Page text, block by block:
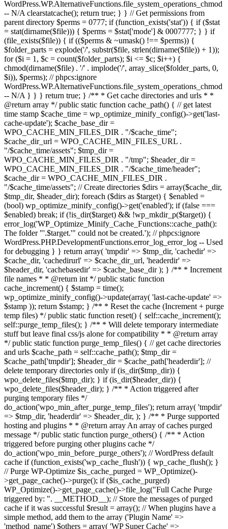
WordPress.WP.AlternativeFunctions.file_system_operations_chmod
-- N/A clearstatcache(); return true; } } // Get permissions from
parent directory $perms = 0777; if (function_exists('stat')) { if ($stat
= stat(dirname($file))) { $perms = $stat['mode'] & 0007777; } } if
(file_exists($file)) { if (($perms & ~umask() !== $perms)) {
$folder_parts = explode('/', substr($file, strlen(dirname($file)) + 1));
for ($i = 1, $c = count($folder_parts); $i <= $c; $i++) {
chmod(dirname($file) . '/' . implode('/', array_slice($folder_parts, 0,
$i)), $perms); // phpcs:ignore
WordPress.WP.AlternativeFunctions.file_system_operations_chmod
-- N/A } } } return true; } /** * Get cache directories and urls * *
@return array */ public static function cache_path() { // get latest
time stamp $cache_time = wp_optimize_minify_config()->get('last-
cache-update'); $cache_base_dir =
WPO_CACHE_MIN_FILES_DIR . "/$cache_time";
$cache_dir_url = WPO_CACHE_MIN_FILES_URL .
"/$cache_time/assets"; $tmp_dir =
WPO_CACHE_MIN_FILES_DIR . "/tmp"; $header_dir =
WPO_CACHE_MIN_FILES_DIR . "/$cache_time/header";
$cache_dir = WPO_CACHE_MIN_FILES_DIR .
"/$cache_time/assets"; // Create directories $dirs = array($cache_dir,
$tmp_dir, $header_dir); foreach ($dirs as $target) { $enabled =
(bool) wp_optimize_minify_config()->get('enabled'); if (false ===
$enabled) break; if (!is_dir($target) && !wp_mkdir_p($target)) {
error_log('WP_Optimize_Minify_Cache_Functions::cache_path():
The folder "'.$target.'" could not be created.'); // phpcs:ignore
WordPress.PHP.DevelopmentFunctions.error_log_error_log -- Used
for debugging } } return array( 'tmpdir' => $tmp_dir, 'cachedir' =>
$cache_dir, 'cachedirurl' => $cache_dir_url, 'headerdir' =>
$header_dir, 'cachebasedir' => $cache_base_dir ); } /** * Increment
file names * * @return int */ public static function
cache_increment() { $stamp = time();
wp_optimize_minify_config()->update(array( 'last-cache-update' =>
$stamp )); return $stamp; } /** * Reset the cache (Increment + purge
temp files) */ public static function reset() { self::cache_increment();
self::purge_temp_files(); } /** * Will delete temporary intermediate
stuff but leave final css/js alone for compatibility * * @return array
*/ public static function purge_temp_files() { // get cache directories
and urls $cache_path = self::cache_path(); $tmp_dir =
$cache_path['tmpdir']; $header_dir = $cache_path['headerdir']; //
delete temporary directories only if (is_dir($tmp_dir)) {
wpo_delete_files($tmp_dir); } if (is_dir($header_dir)) {
wpo_delete_files($header_dir); } /** * Action triggered after
purging temporary files */
do_action('wpo_min_after_purge_temp_files'); return array( 'tmpdir'
=> $tmp_dir, 'headerdir' => $header_dir, ); } /** * Purge supported
hosting and plugins * * @return array An array of caches purged
message */ public static function purge_others() { /** * Action
triggered before purging other plugins cache */
do_action('wpo_min_before_purge_others'); // WordPress default
cache if (function_exists('wp_cache_flush')) { wp_cache_flush(); }
// Purge WP-Optimize $is_cache_purged = WP_Optimize()-
>get_page_cache()->purge(); if ($is_cache_purged)
WP_Optimize()->get_page_cache()->file_log("Full Cache Purge
triggered by: ". __METHOD__); // Store the messages of purged
cache if it was successful $result = array(); // When plugins have a
simple method, add them to the array ('Plugin Name' =>
'method_name') $others = array( 'WP Super Cache' =>